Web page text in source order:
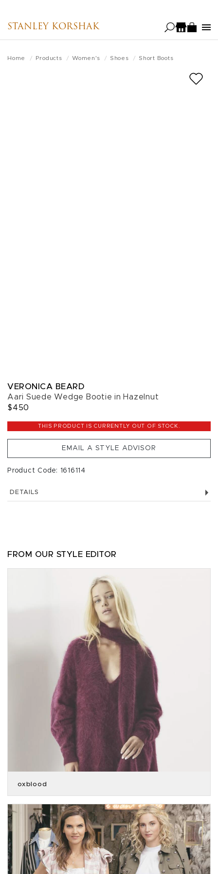
STANLEY KORSHAK
Home Products Women's Shoes Short Boots
VERONICA BEARD
Aari Suede Wedge Bootie in Hazelnut
$450
THIS PRODUCT IS CURRENTLY OUT OF STOCK.
EMAIL A STYLE ADVISOR
Product Code: 1616114
DETAILS
FROM OUR STYLE EDITOR
oxblood